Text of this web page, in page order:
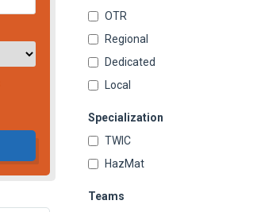
OTR
Regional
Dedicated
Local
Specialization
TWIC
HazMat
Teams